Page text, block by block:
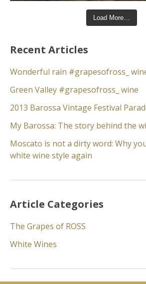
Load More…
Recent Articles
Wonderful rain #grapesofross_
Green Valley #grapesofross_ wine
2013 Barossa Vintage Festival
My Barossa: The story behind the
Moscato is not a dirty word: Why
white wine style again
Article Categories
The Grapes of ROSS
White Wines